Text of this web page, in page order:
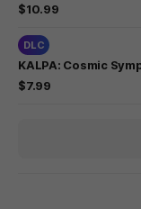
$10.99
DLC
KALPA: Cosmic
$7.99